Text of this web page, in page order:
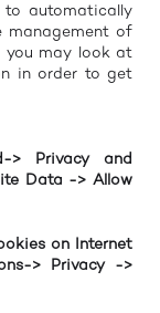
to automatically
management of
you may look at
in order to get
> Privacy and
Data -> Allow
on Internet
> Privacy ->